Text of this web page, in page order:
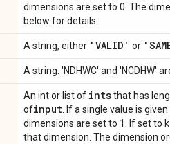
dimensions are set to 0. The
below for details.
A string, either 'VALID' or
A string. 'NDHWC' and 'NCDHW'
An int or list of intsthat has
ofinput . If a single value is
dimensions are set to 1. If set to
that dimension. The dimension